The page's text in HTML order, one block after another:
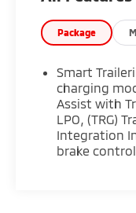
* Limited
(whichever
* Vehicle
* 172 Point
* Warranty
* Roadside
Package
Smart
charging
Assist with
LPO, (TRG)
Integration
brake